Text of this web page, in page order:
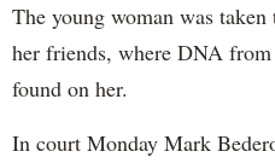
The young woman was
her friends, where DNA
found on her.
In court Monday Mark